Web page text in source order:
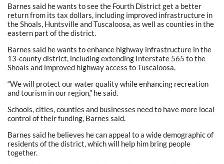
Barnes said he wants to see the Fourth District get a better
return from its tax dollars, including improved infrastructure in
the Shoals, Huntsville and Tuscaloosa, as well as counties in the
eastern part of the district.
Barnes said he wants to enhance highway infrastructure in the
13-county district, including extending Interstate 565 to the
Shoals and improved highway access to Tuscaloosa.
“We will protect our water quality while enhancing recreation
and tourism in our region,” he said.
Schools, cities, counties and businesses need to have more local
control of their funding, Barnes said.
Barnes said he believes he can appeal to a wide demographic of
residents of the district, which will help him bring people
together.